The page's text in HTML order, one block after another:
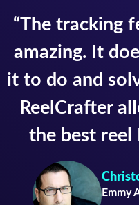
“The tracking
amazing. It
it to do and
ReelCrafter
the best reel
Emmy